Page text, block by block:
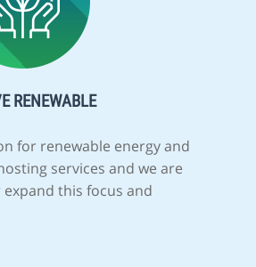
RENEWABLE
for renewable energy and
services and we are
this focus and